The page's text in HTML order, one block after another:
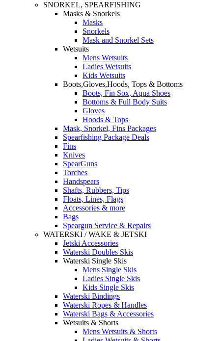
SNORKEL, SPEARFISHING
Masks & Snorkels
Masks
Snorkels
Mask and Snorkel Sets
Wetsuits
Mens Wetsuits
Ladies Wetsuits
Kids Wetsuits
Boots,Gloves,Hoods, Tops & Bottoms
Boots, Fin Sox, Aqua Shoes
Bottoms & Full Body Suits
Gloves
Hoods & Tops
Mask, Snorkel, Fins Packages
Spearfishing Package Deals
Fins
Knives
SpearGuns
Torches
Handspears
Shafts, Rubbers, Tips
Floats, Lines, Flags
Accessories & more
Bags
Speargun Service & Repairs
WATERSKI / WAKE & JETSKI
Jetski Accessories
Waterski Doubles Skis
Waterski Single Skis
Mens Single Skis
Ladies Single Skis
Kids Single Skis
Waterski Bindings
Waterski Ropes & Handles
Waterski Bags & Accessories
Wetsuits & Shorts
Mens Wetsuits & Shorts